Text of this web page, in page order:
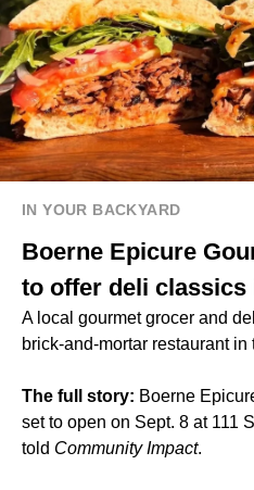
IN YOUR BACKYARD
Boerne Epicure
to offer deli
A local gourmet grocer and
brick-and-mortar restaurant
The full story: Boerne
set to open on Sept. 8 at 111
told Community Impact.